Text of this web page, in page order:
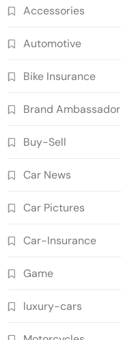
Accessories
Automotive
Bike Insurance
Brand Ambassador
Buy-Sell
Car News
Car Pictures
Car-Insurance
Game
luxury-cars